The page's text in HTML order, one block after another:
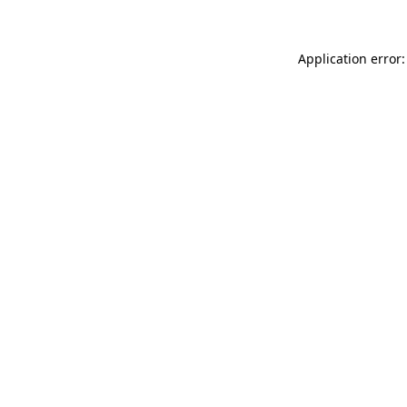
Application